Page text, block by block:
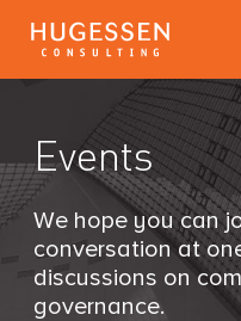
s
s
e
n
C
Events
We hope you can
conversation at
discussions on
governance.